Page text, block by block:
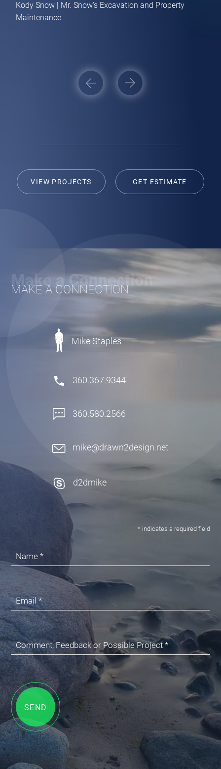
Home
[ Get Estimate ]
Branding / Print Collateral
Kody Snow | Mr. Snow's Excavation and Property
Maintenance
Post
VIEW PROJECTS GET ESTIMATE
Make a Connection
MAKE A CONNECTION
Mike Staples
360.367.9344
360.580.2566
mike@drawn2design.net
d2dmike
* indicates a required field
Name *
Email *
Comment, Feedback or Possible Project *
SEND